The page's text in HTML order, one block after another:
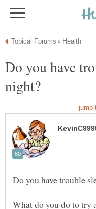
Do you have